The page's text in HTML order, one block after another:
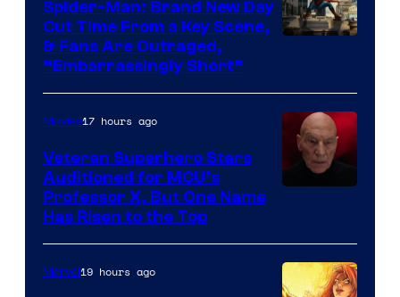
Spider-Man: Brand New Day
Cut Time From a Key Scene,
& Fans Are Outraged,
“Embarrassingly Short”
Movies17 hours ago
Veteran Superhero Stars
Auditioned for MCU’s
Professor X, But One Name
Has Risen to the Top
Marvel19 hours ago